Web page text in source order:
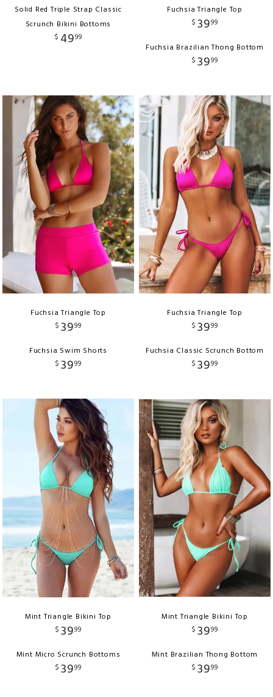
Solid Red Triple Strap Classic
Scrunch Bikini Bottoms
$ 4999
Fuchsia Triangle Top
$ 3999
Fuchsia Brazilian Thong Bottom
$ 3999
Fuchsia Triangle Top
$ 3999
Fuchsia Swim Shorts
$ 3999
Fuchsia Triangle Top
$ 3999
Fuchsia Classic Scrunch Bottom
$ 3999
Mint Triangle Bikini Top
$ 3999
Mint Micro Scrunch Bottoms
$ 3999
Mint Triangle Bikini Top
$ 3999
Mint Brazilian Thong Bottom
$ 3999